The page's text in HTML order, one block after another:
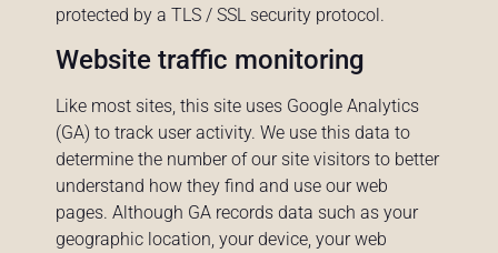
protected by a TLS / SSL security protocol.
Website traffic monitoring
Like most sites, this site uses Google Analytics
(GA) to track user activity. We use this data to
determine the number of our site visitors to better
understand how they find and use our web
pages. Although GA records data such as your
geographic location, your device, your web